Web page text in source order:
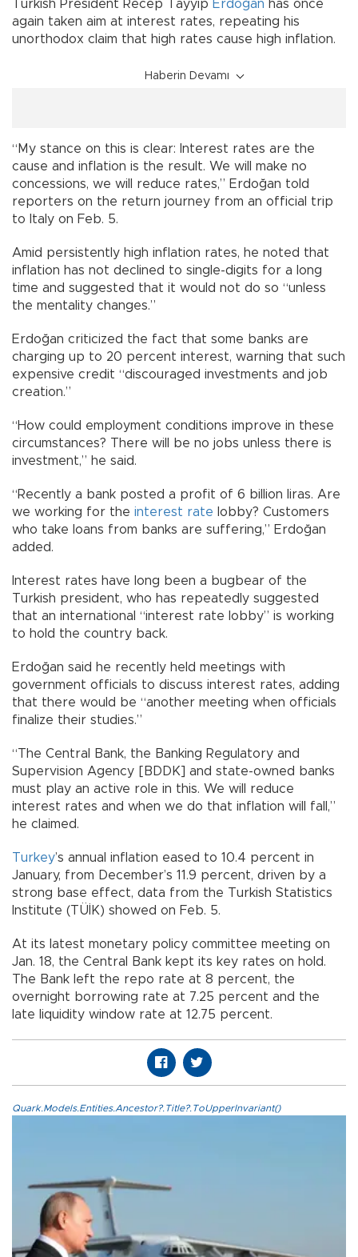
Turkish President Recep Tayyip Erdoğan has once
again taken aim at interest rates, repeating his
unorthodox claim that high rates cause high inflation.
Haberin Devamı
“My stance on this is clear: Interest rates are the
cause and inflation is the result. We will make no
concessions, we will reduce rates,” Erdoğan told
reporters on the return journey from an official trip
to Italy on Feb. 5.
Amid persistently high inflation rates, he noted that
inflation has not declined to single-digits for a long
time and suggested that it would not do so “unless
the mentality changes.”
Erdoğan criticized the fact that some banks are
charging up to 20 percent interest, warning that such
expensive credit “discouraged investments and job
creation.”
“How could employment conditions improve in these
circumstances? There will be no jobs unless there is
investment,” he said.
“Recently a bank posted a profit of 6 billion liras. Are
we working for the interest rate lobby? Customers
who take loans from banks are suffering,” Erdoğan
added.
Interest rates have long been a bugbear of the
Turkish president, who has repeatedly suggested
that an international “interest rate lobby” is working
to hold the country back.
Erdoğan said he recently held meetings with
government officials to discuss interest rates, adding
that there would be “another meeting when officials
finalize their studies.”
“The Central Bank, the Banking Regulatory and
Supervision Agency [BDDK] and state-owned banks
must play an active role in this. We will reduce
interest rates and when we do that inflation will fall,”
he claimed.
Turkey’s annual inflation eased to 10.4 percent in
January, from December’s 11.9 percent, driven by a
strong base effect, data from the Turkish Statistics
Institute (TÜİK) showed on Feb. 5.
At its latest monetary policy committee meeting on
Jan. 18, the Central Bank kept its key rates on hold.
The Bank left the repo rate at 8 percent, the
overnight borrowing rate at 7.25 percent and the
late liquidity window rate at 12.75 percent.
Quark.Models.Entities.Ancestor?.Title?.ToUpperInvariant()